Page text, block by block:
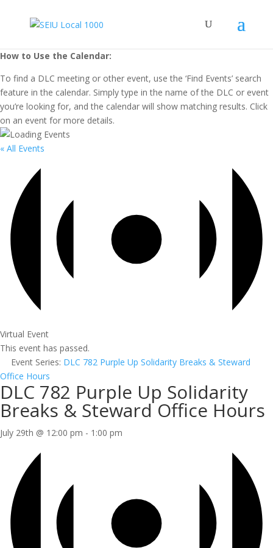
How to Use the Calendar:
To find a DLC meeting or other event, use the ‘Find Events’ search
feature in the calendar. Simply type in the name of the DLC or event
you’re looking for, and the calendar will show matching results. Click
on an event for more details.
« All Events
Virtual Event
This event has passed.
Event Series: DLC 782 Purple Up Solidarity Breaks & Steward
Office Hours
DLC 782 Purple Up Solidarity
Breaks & Steward Office Hours
July 29th @ 12:00 pm - 1:00 pm